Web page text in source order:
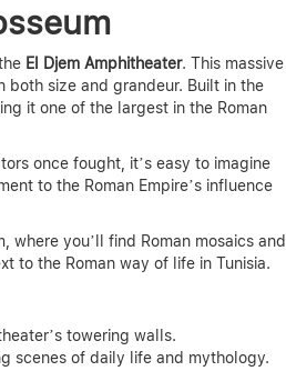
El Djem Amphitheater. This massive
both size and grandeur. Built in the
it one of the largest in the Roman
once fought, it’s easy to imagine
to the Roman Empire’s influence
where you’ll find Roman mosaics and
to the Roman way of life in Tunisia.
towering walls.
scenes of daily life and mythology.